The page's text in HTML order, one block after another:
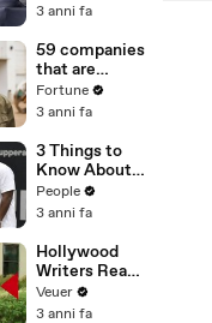
Largest Ratio
Misinformatio
n or
Disinformatio
n’ Amongst
All Social
Media
Platforms
3 anni fa
59 companies
that are
changing the
world: From
Chobani
Fortune
3 anni fa
3 Things to
Know About
Coco Gauff's
Parents
People
3 anni fa
Hollywood
Writers Reach
‘Tentative
Agreement’
Veuer
3 anni fa